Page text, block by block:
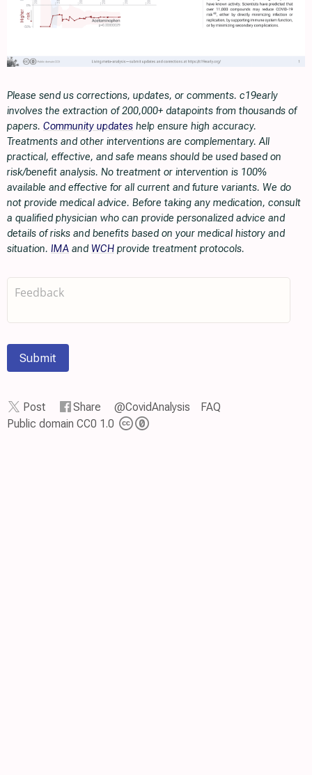
Please send us corrections, updates, or comments. c19early
involves the extraction of 200,000+ datapoints from thousands of
papers. Community updates help ensure high accuracy.
Treatments and other interventions are complementary. All
practical, effective, and safe means should be used based on
risk/benefit analysis. No treatment or intervention is 100%
available and effective for all current and future variants. We do
not provide medical advice. Before taking any medication, consult
a qualified physician who can provide personalized advice and
details of risks and benefits based on your medical history and
situation. IMA and WCH provide treatment protocols.
Submit
Post Share @CovidAnalysis
FAQ
Public domain CC0 1.0